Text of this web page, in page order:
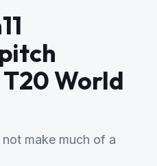
World
make much of a